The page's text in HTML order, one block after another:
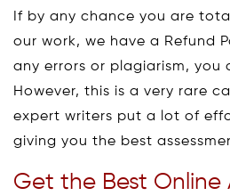
If by any chance you are
our work, we have a Refund
any errors or plagiarism, you
However, this is a very rare
expert writers put a lot of
giving you the best
Get the Best Online